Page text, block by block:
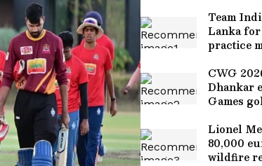
Team
Lanka for
practice
CWG
Dhankar
Games
Lionel
80,000
wildfire